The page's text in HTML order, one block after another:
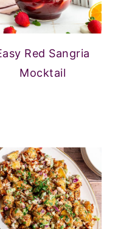
Red Sangria
Mocktail